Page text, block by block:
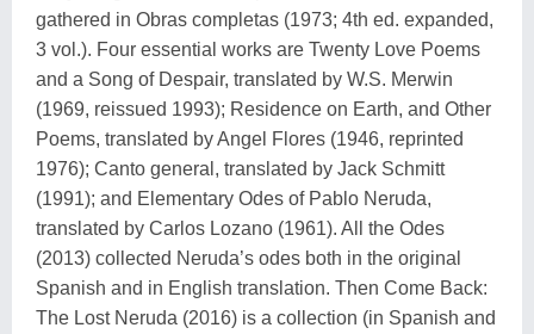
gathered in Obras completas (1973; 4th ed. expanded,
3 vol.). Four essential works are Twenty Love Poems
and a Song of Despair, translated by W.S. Merwin
(1969, reissued 1993); Residence on Earth, and Other
Poems, translated by Angel Flores (1946, reprinted
1976); Canto general, translated by Jack Schmitt
(1991); and Elementary Odes of Pablo Neruda,
translated by Carlos Lozano (1961). All the Odes
(2013) collected Neruda’s odes both in the original
Spanish and in English translation. Then Come Back:
The Lost Neruda (2016) is a collection (in Spanish and